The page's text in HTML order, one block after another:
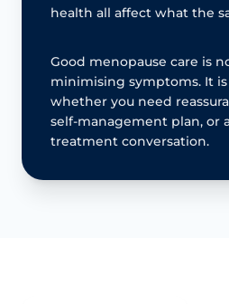
health all affect what the
Good menopause care is
minimising symptoms. It
whether you need
self-management plan, or
treatment conversation.